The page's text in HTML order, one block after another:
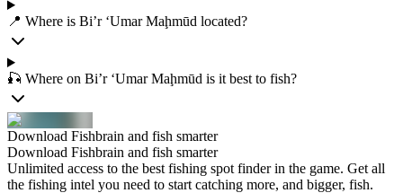
📍 Where is Bi’r ‘Umar Maḩmūd located?
🎣 Where on Bi’r ‘Umar Maḩmūd is it best to fish?
Download Fishbrain and fish smarter
Download Fishbrain and fish smarter
Unlimited access to the best fishing spot finder in the game. Get all
the fishing intel you need to start catching more, and bigger, fish.